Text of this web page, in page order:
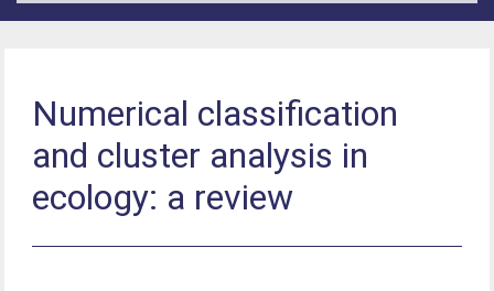
Numerical classification
and cluster analysis in
ecology: a review